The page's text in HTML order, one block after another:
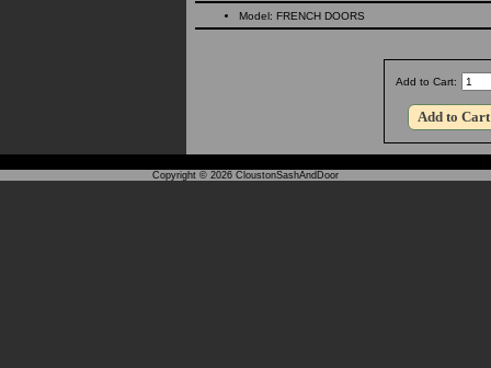
Model: FRENCH DOORS
Add to Cart:
Copyright © 2026 CloustonSashAndDoor